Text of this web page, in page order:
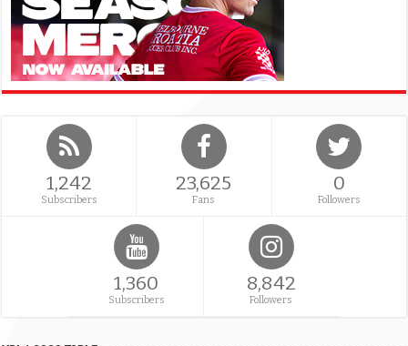
1,242
Subscribers
23,625
Fans
0
Followers
1,360
Subscribers
8,842
Followers